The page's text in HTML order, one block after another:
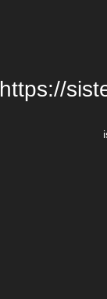
https://